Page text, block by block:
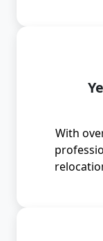
With